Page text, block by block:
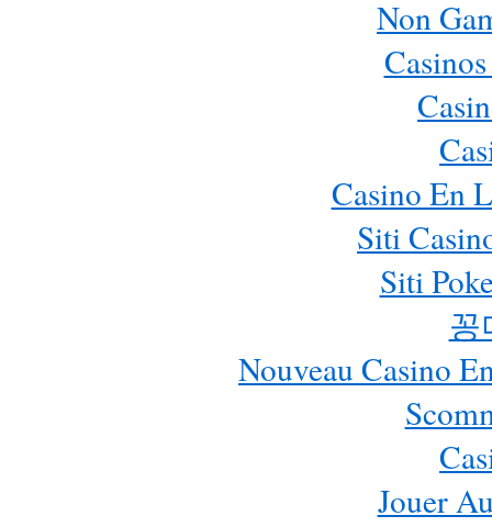
Non
Casino En
Siti
Siti
꽁
Nouveau Casino
Jouer